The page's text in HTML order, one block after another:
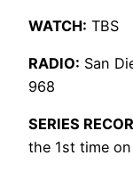
WATCH: TBS
RADIO: San
968
SERIES
the 1st time